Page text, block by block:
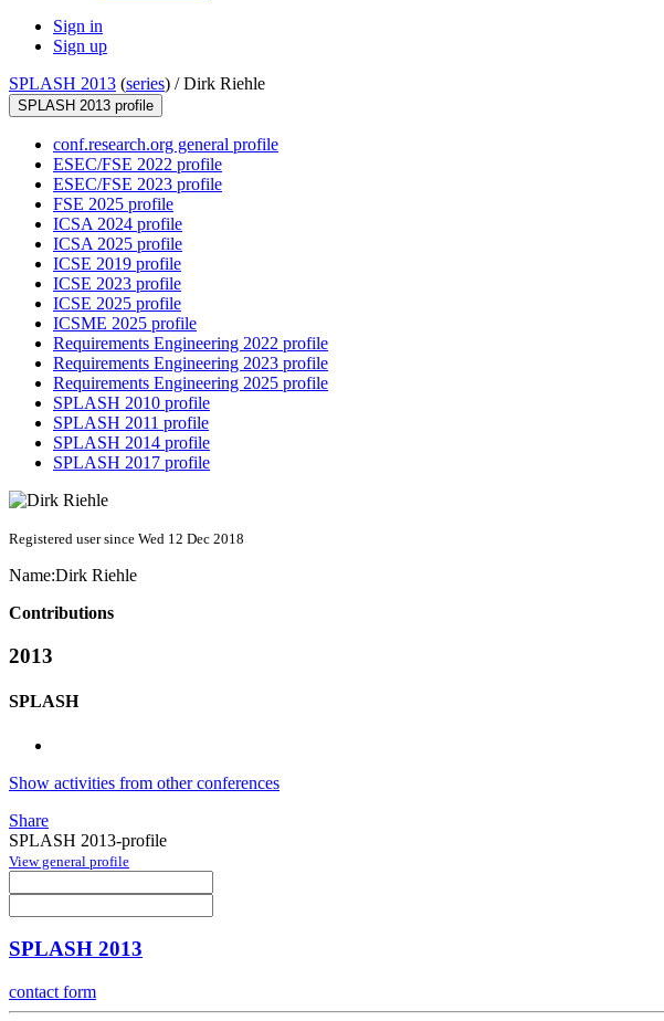
Sign in
Sign up
SPLASH 2013 (series) /Dirk Riehle
SPLASH 2013 profile
conf.research.org general profile
ESEC/FSE 2022 profile
ESEC/FSE 2023 profile
FSE 2025 profile
ICSA 2024 profile
ICSA 2025 profile
ICSE 2019 profile
ICSE 2023 profile
ICSE 2025 profile
ICSME 2025 profile
Requirements Engineering 2022 profile
Requirements Engineering 2023 profile
Requirements Engineering 2025 profile
SPLASH 2010 profile
SPLASH 2011 profile
SPLASH 2014 profile
SPLASH 2017 profile
Registered user since Wed 12 Dec 2018
Name:Dirk Riehle
Contributions
2013
SPLASH
Show activities from other conferences
Share
SPLASH 2013-profile
View general profile
SPLASH 2013
contact form